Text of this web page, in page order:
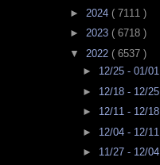
► 2024 ( 7111 )
► 2023 ( 6718 )
▼ 2022 ( 6537 )
► 12/25 - 01/01
► 12/18 - 12/25
► 12/11 - 12/18
► 12/04 - 12/11
► 11/27 - 12/04